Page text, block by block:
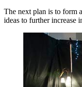
The next plan is to form
ideas to further increase